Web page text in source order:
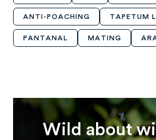
ANTI-POACHING TAPETUM
PANTANAL MATING
Wild about